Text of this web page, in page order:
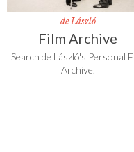
de László
Film Archive
Search de László's Personal
Archive.